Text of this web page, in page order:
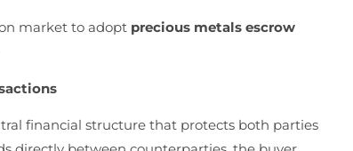
market to adopt precious metals escrow
financial structure that protects both parties